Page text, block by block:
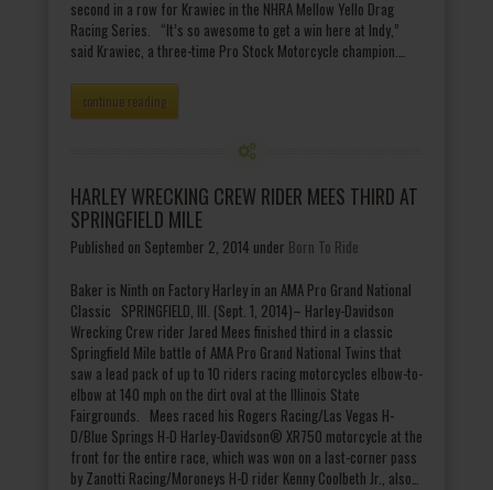
second in a row for Krawiec in the NHRA Mellow Yello Drag
Racing Series. “It’s so awesome to get a win here at Indy,”
said Krawiec, a three-time Pro Stock Motorcycle champion.…
continue reading
HARLEY WRECKING CREW RIDER MEES THIRD AT
SPRINGFIELD MILE
Published on September 2, 2014 under Born To Ride
Baker is Ninth on Factory Harley in an AMA Pro Grand National
Classic SPRINGFIELD, Ill. (Sept. 1, 2014)– Harley-Davidson
Wrecking Crew rider Jared Mees finished third in a classic
Springfield Mile battle of AMA Pro Grand National Twins that
saw a lead pack of up to 10 riders racing motorcycles elbow-to-
elbow at 140 mph on the dirt oval at the Illinois State
Fairgrounds. Mees raced his Rogers Racing/Las Vegas H-
D/Blue Springs H-D Harley-Davidson® XR750 motorcycle at the
front for the entire race, which was won on a last-corner pass
by Zanotti Racing/Moroneys H-D rider Kenny Coolbeth Jr., also…